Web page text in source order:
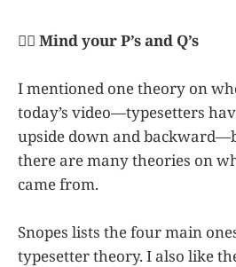
👩‍✈️ Mind your P’s and Q’s
I mentioned one theory on
today’s video—typesetters
upside down and
there are many theories on
came from.
Snopes lists the four main
typesetter theory. I also like